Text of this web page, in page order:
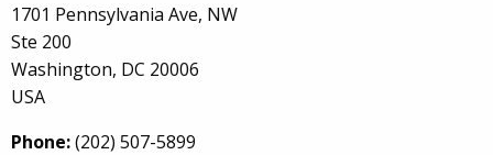
1701 Pennsylvania Ave, NW
Ste 200
Washington, DC 20006
USA
Phone:(202) 507-5899